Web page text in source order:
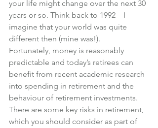
your life might change over the next 30
years or so. Think back to 1992 – I
imagine that your world was quite
different then (mine was!).
Fortunately, money is reasonably
predictable and today’s retirees can
benefit from recent academic research
into spending in retirement and the
behaviour of retirement investments.
There are some key risks in retirement,
which you should consider as part of